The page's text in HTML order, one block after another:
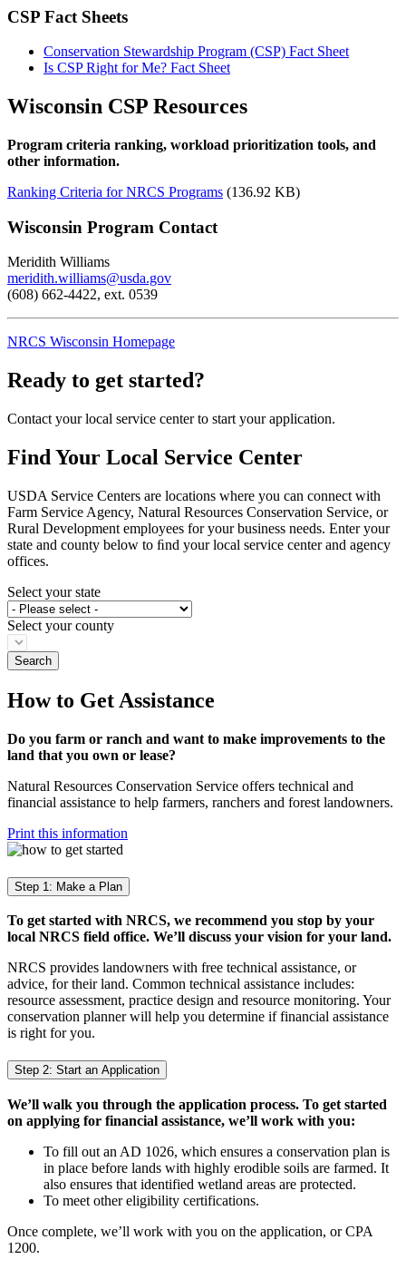
CSP Fact Sheets
Conservation Stewardship Program (CSP) Fact Sheet
Is CSP Right for Me? Fact Sheet
Wisconsin CSP Resources
Program criteria ranking, workload prioritization tools, and
other information.
Ranking Criteria for NRCS Programs (136.92 KB)
Wisconsin Program Contact
Meridith Williams
meridith.williams@usda.gov
(608) 662-4422, ext. 0539
NRCS Wisconsin Homepage
Ready to get started?
Contact your local service center to start your application.
Find Your Local Service Center
USDA Service Centers are locations where you can connect with
Farm Service Agency, Natural Resources Conservation Service, or
Rural Development employees for your business needs. Enter your
state and county below to ﬁnd your local service center and agency
offices.
Select your state
Select your county
How to Get Assistance
Do you farm or ranch and want to make improvements to the
land that you own or lease?
Natural Resources Conservation Service offers technical and
financial assistance to help farmers, ranchers and forest landowners.
Print this information
Step 1: Make a Plan
To get started with NRCS, we recommend you stop by your
local NRCS field office. We’ll discuss your vision for your land.
NRCS provides landowners with free technical assistance, or
advice, for their land. Common technical assistance includes:
resource assessment, practice design and resource monitoring. Your
conservation planner will help you determine if financial assistance
is right for you.
Step 2: Start an Application
We’ll walk you through the application process. To get started
on applying for financial assistance, we’ll work with you:
To fill out an AD 1026, which ensures a conservation plan is
in place before lands with highly erodible soils are farmed. It
also ensures that identified wetland areas are protected.
To meet other eligibility certifications.
Once complete, we’ll work with you on the application, or CPA
1200.